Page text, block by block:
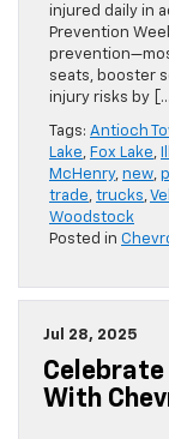
injured daily in
Prevention
seats, booster
injury risks by […]
Tags: Antioch
Lake, Fox Lake,
McHenry, new,
trade, trucks,
Woodstock
Posted in
Jul 28, 2025
With